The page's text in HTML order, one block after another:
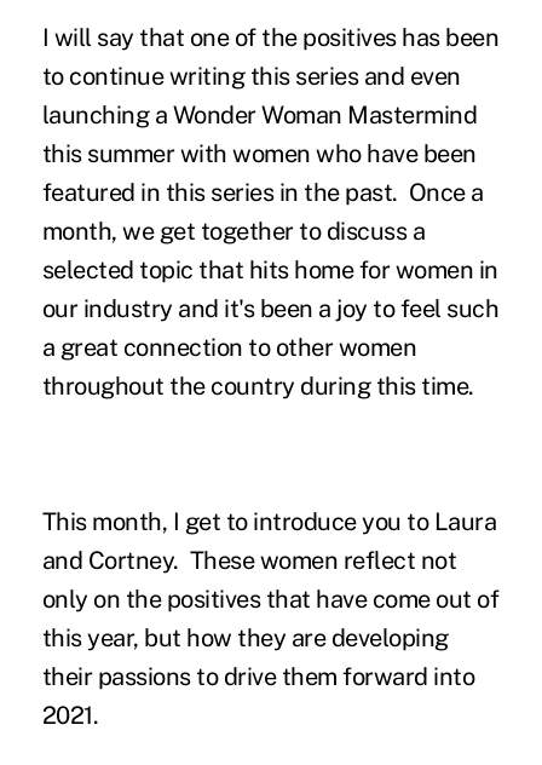
I will say that one of the positives has been
to continue writing this series and even
launching a Wonder Woman Mastermind
this summer with women who have been
featured in this series in the past. Once a
month, we get together to discuss a
selected topic that hits home for women in
our industry and it's been a joy to feel such
a great connection to other women
throughout the country during this time.
This month, I get to introduce you to Laura
and Cortney. These women reflect not
only on the positives that have come out of
this year, but how they are developing
their passions to drive them forward into
2021.